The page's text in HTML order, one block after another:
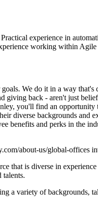
Practical experience in
working within Agile
We do it in a way
back - aren't just
you'll find an
diverse backgrounds and
and perks in the
about-us/global-offices
is diverse in
talents.
a variety of backgrounds,